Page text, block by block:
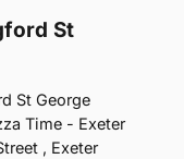
St
St George
Time - Exeter
, Exeter